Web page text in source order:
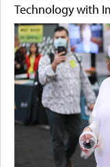
Technology with